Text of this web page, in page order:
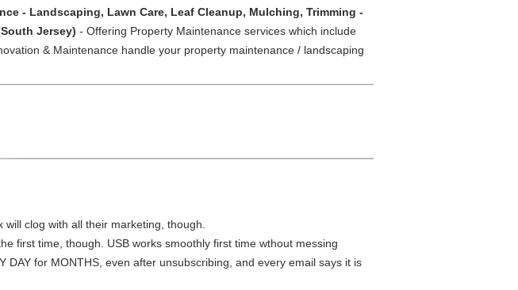
- Landscaping, Lawn Care, Leaf Cleanup, Mulching, Trimming -
Jersey) - Offering Property Maintenance services which include
& Maintenance handle your property maintenance / landscaping
clog with all their marketing, though.
first time, though. USB works smoothly first time wthout messing
for MONTHS, even after unsubscribing, and every email says it is